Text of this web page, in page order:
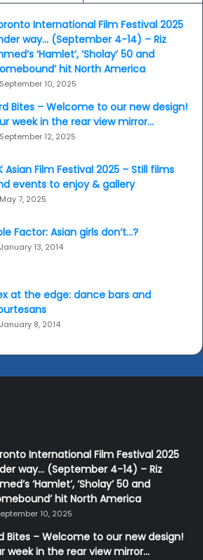
International Film Festival 2025
way… (September 4-14) – Riz
‘Hamlet’, ‘Sholay’ 50 and
hit North America
September 10, 2025
Bites – Welcome to our new design!
week in the rear view mirror…
September 12, 2025
Asian Film Festival 2025 – Still films
events to enjoy & gallery
May 7, 2025
Factor: Asian girls don’t…?
January 13, 2014
at the edge: dance bars and
January 8, 2014
International Film Festival 2025
way… (September 4-14) – Riz
‘Hamlet’, ‘Sholay’ 50 and
hit North America
10, 2025
Bites – Welcome to our new design!
week in the rear view mirror…